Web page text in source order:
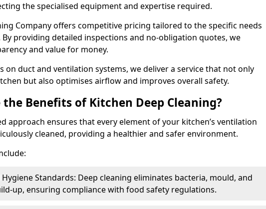
the specialised equipment and expertise required.
Company offers competitive pricing tailored to the specific needs
By providing detailed inspections and no-obligation quotes, we
and value for money.
on duct and ventilation systems, we deliver a service that not only
but also optimises airflow and improves overall safety.
Benefits of Kitchen Deep Cleaning?
approach ensures that every element of your kitchen’s ventilation
cleaned, providing a healthier and safer environment.
Standards: Deep cleaning eliminates bacteria, mould, and
up, ensuring compliance with food safety regulations.